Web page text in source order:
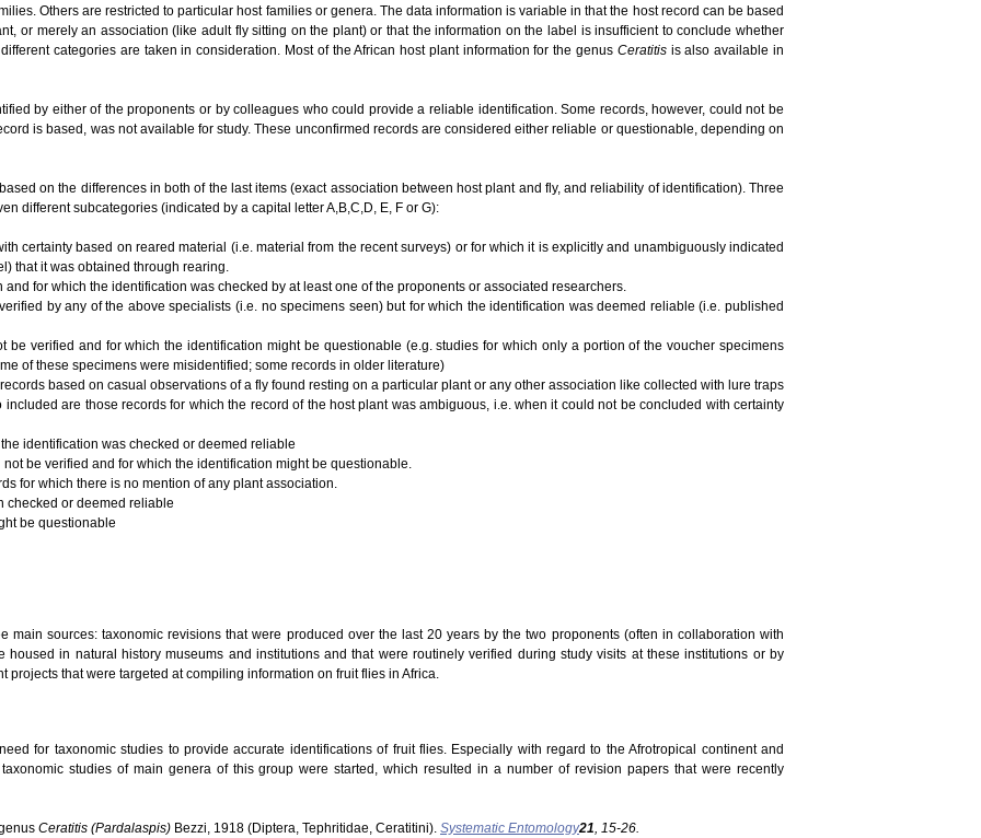
Others are restricted to particular host families or genera. The data information is variable in that the host record can be based
or merely an association (like adult fly sitting on the plant) or that the information on the label is insufficient to conclude whether
categories are taken in consideration. Most of the African host plant information for the genus Ceratitisis also available in
by either of the proponents or by colleagues who could provide a reliable identification. Some records, however, could not be
is based, was not available for study. These unconfirmed records are considered either reliable or questionable, depending on
on the differences in both of the last items (exact association between host plant and fly, and reliability of identification). Three
different subcategories (indicated by a capital letter A,B,C,D, E, F or G):
certainty based on reared material (i.e. material from the recent surveys) or for which it is explicitly and unambiguously indicated
that it was obtained through rearing.
and for which the identification was checked by at least one of the proponents or associated researchers.
by any of the above specialists (i.e. no specimens seen) but for which the identification was deemed reliable (i.e. published
be verified and for which the identification might be questionable (e.g. studies for which only a portion of the voucher specimens
of these specimens were misidentified; some records in older literature)
based on casual observations of a fly found resting on a particular plant or any other association like collected with lure traps
included are those records for which the record of the host plant was ambiguous, i.e. when it could not be concluded with certainty
identification was checked or deemed reliable
be verified and for which the identification might be questionable.
for which there is no mention of any plant association.
checked or deemed reliable
be questionable
main sources: taxonomic revisions that were produced over the last 20 years by the two proponents (often in collaboration with
housed in natural history museums and institutions and that were routinely verified during study visits at these institutions or by
projects that were targeted at compiling information on fruit flies in Africa.
for taxonomic studies to provide accurate identifications of fruit flies. Especially with regard to the Afrotropical continent and
studies of main genera of this group were started, which resulted in a number of revision papers that were recently
Ceratitis (Pardalaspis) Bezzi, 1918 (Diptera, Tephritidae, Ceratitini). Systematic Entomology21 , 15-26.